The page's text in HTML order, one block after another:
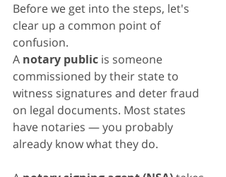
Before we get into the steps, let's
clear up a common point of
confusion.
A notary public is someone
commissioned by their state to
witness signatures and deter fraud
on legal documents. Most states
have notaries — you probably
already know what they do.